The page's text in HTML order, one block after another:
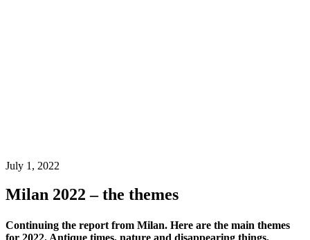
July 1, 2022
Milan 2022 – the themes
Continuing the report from Milan. Here are the main themes
for 2022. Antique times, nature and disappearing things.